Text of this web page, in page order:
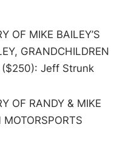
OF MIKE BAILEY’S
GRANDCHILDREN
($250): Jeff Strunk
OF RANDY & MIKE
MOTORSPORTS